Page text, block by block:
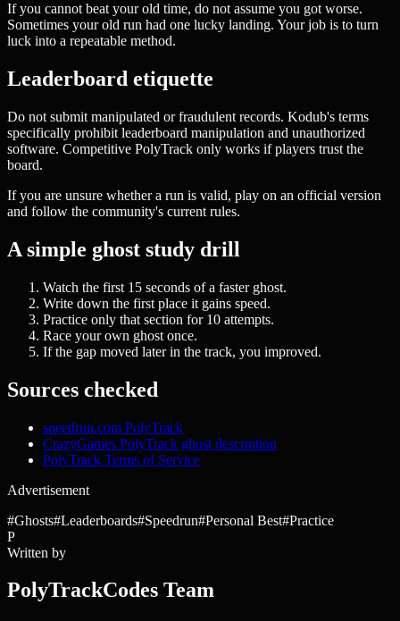
If you cannot beat your old time, do not assume you got worse.
Sometimes your old run had one lucky landing. Your job is to turn
luck into a repeatable method.
Leaderboard etiquette
Do not submit manipulated or fraudulent records. Kodub's terms
specifically prohibit leaderboard manipulation and unauthorized
software. Competitive PolyTrack only works if players trust the
board.
If you are unsure whether a run is valid, play on an official version
and follow the community's current rules.
A simple ghost study drill
Watch the first 15 seconds of a faster ghost.
Write down the first place it gains speed.
Practice only that section for 10 attempts.
Race your own ghost once.
If the gap moved later in the track, you improved.
Sources checked
speedrun.com PolyTrack
CrazyGames PolyTrack ghost description
PolyTrack Terms of Service
Advertisement
#Ghosts#Leaderboards#Speedrun#Personal Best#Practice
P
Written by
PolyTrackCodes Team